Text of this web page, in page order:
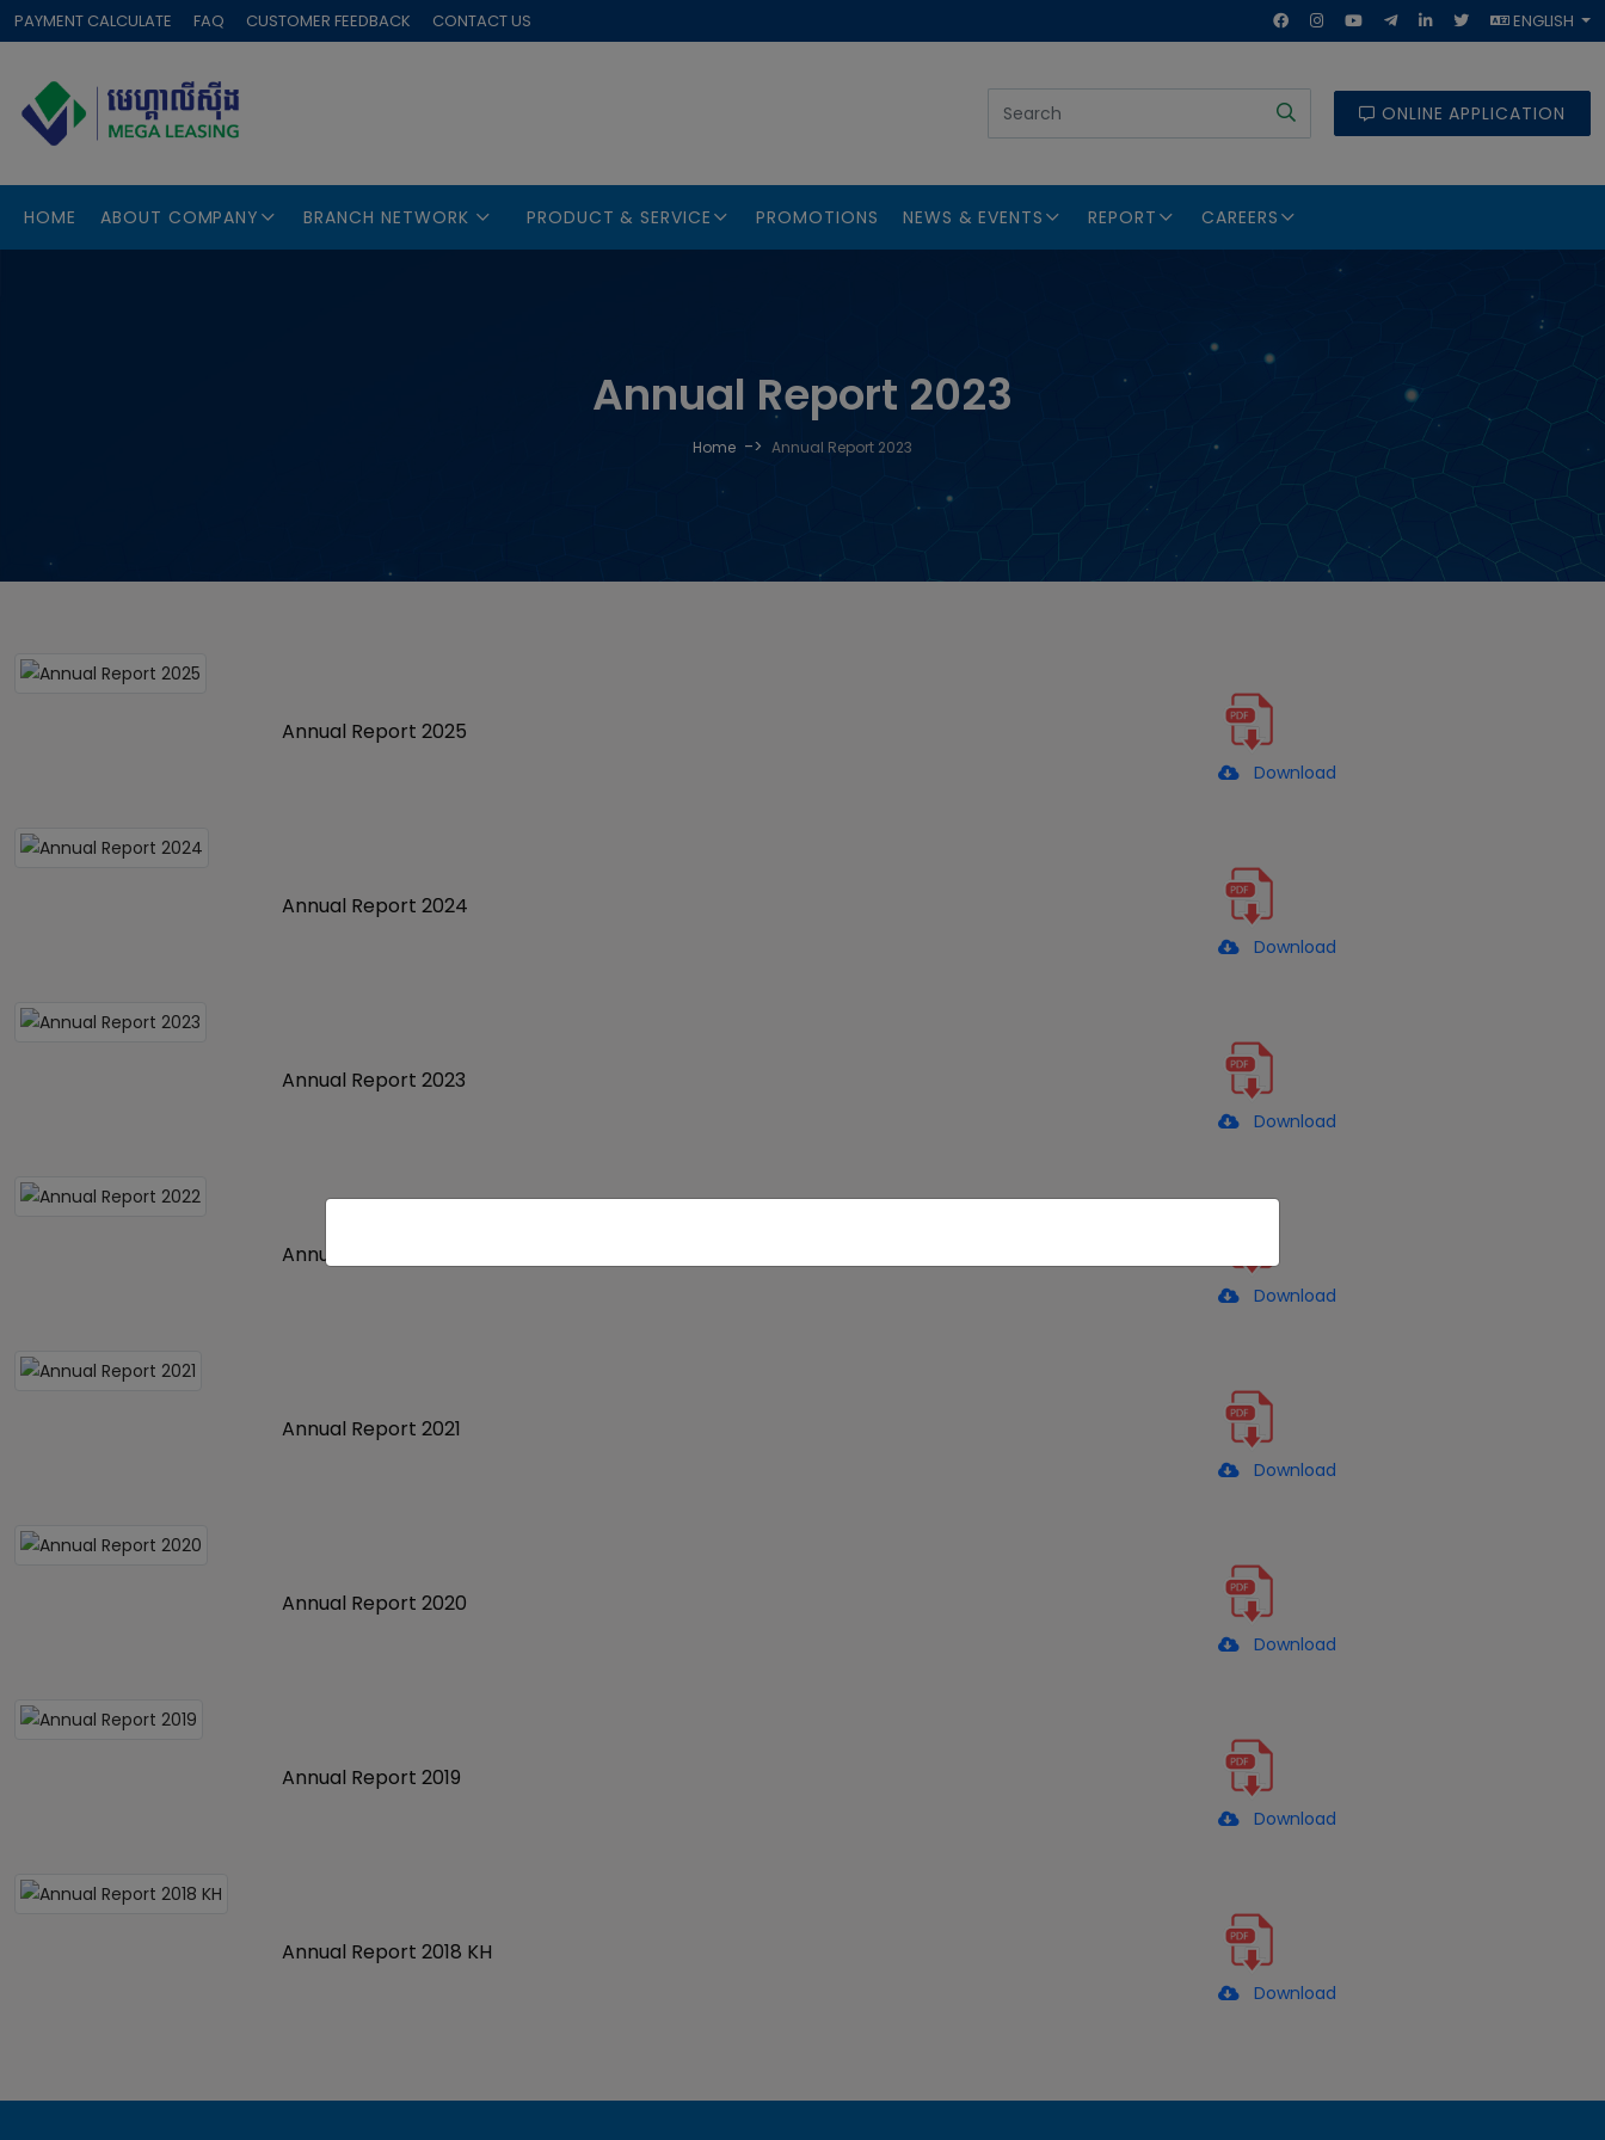
PAYMENT CALCULATE FAQ CUSTOMER FEEDBACK CONTACT US ENGLISH
ONLINE APPLICATION
HOME ABOUT COMPANY BRANCH NETWORK PRODUCT & SERVICE PROMOTIONS NEWS & EVENTS REPORT CAREERS
Annual Report 2023
Home -> Annual Report 2023
Annual Report 2025
Download
Annual Report 2024
Download
Annual Report 2023
Download
Annual Report 2022
Download
Annual Report 2021
Download
Annual Report 2020
Download
Annual Report 2019
Download
Annual Report 2018 KH
Download